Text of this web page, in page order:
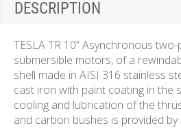
DESCRIPTION
TESLA TR 10” Asynchronous
submersible motors, of a
shell made in AISI 316 stainless
cast iron with paint coating in the
cooling and lubrication of the
and carbon bushes is provided